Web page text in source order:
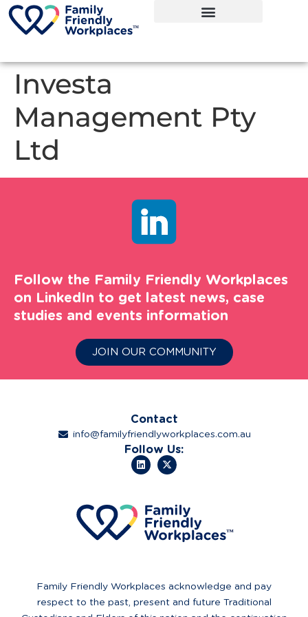
Investa
Management Pty
Ltd
Follow the Family Friendly Workplaces
on LinkedIn to get latest news, case
studies and events information
JOIN OUR COMMUNITY
Contact
info@familyfriendlyworkplaces.com.au
Follow Us:
Family Friendly Workplaces acknowledge and pay
respect to the past, present and future Traditional